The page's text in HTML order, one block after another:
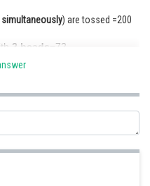
) are tossed =200
2 heads =72